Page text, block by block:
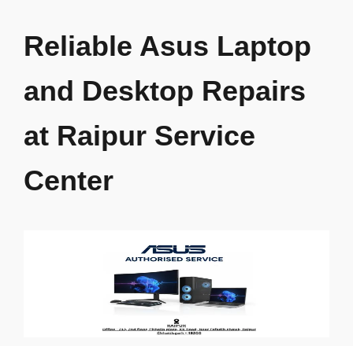
content
Reliable Asus Laptop
and Desktop Repairs
at Raipur Service
Center